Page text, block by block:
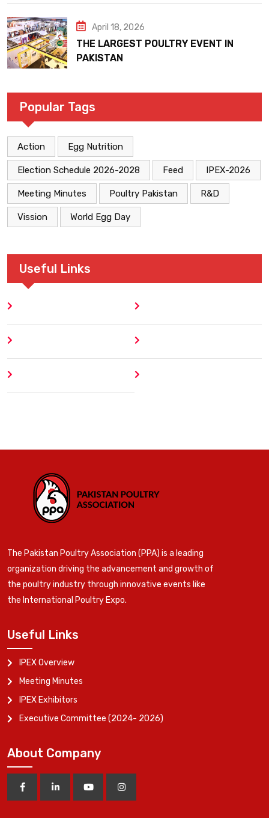
April 18, 2026
THE LARGEST POULTRY EVENT IN
PAKISTAN
Popular Tags
Action Egg Nutrition
Election Schedule 2026-2028 Feed IPEX-2026
Meeting Minutes Poultry Pakistan R&D
Vission World Egg Day
Useful Links
The Pakistan Poultry Association (PPA) is a leading
organization driving the advancement and growth of
the poultry industry through innovative events like
the International Poultry Expo.
Useful Links
IPEX Overview
Meeting Minutes
IPEX Exhibitors
Executive Committee (2024- 2026)
About Company